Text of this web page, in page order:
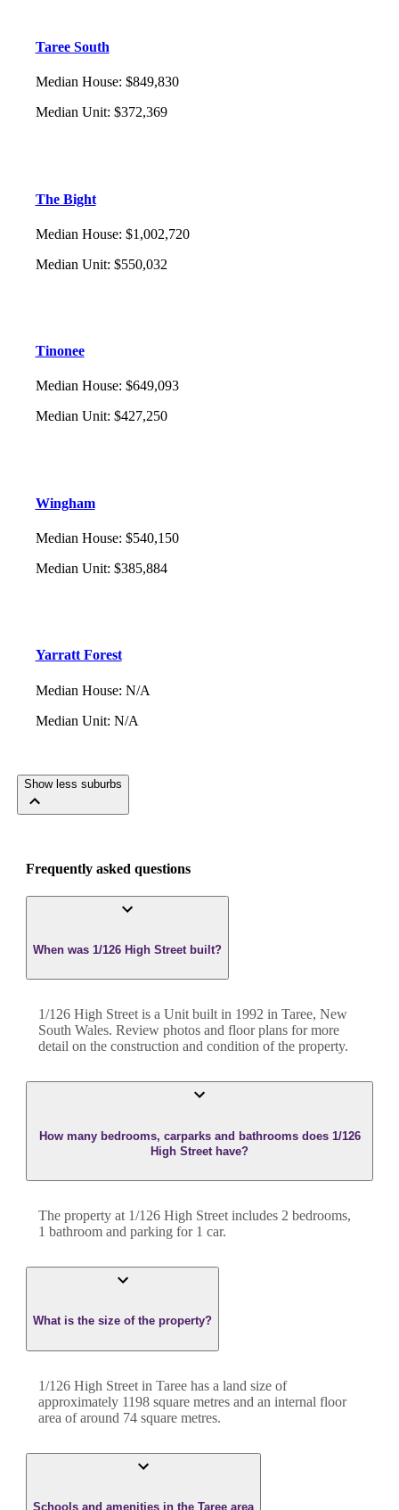
Taree South
Median House: $849,830
Median Unit: $372,369
The Bight
Median House: $1,002,720
Median Unit: $550,032
Tinonee
Median House: $649,093
Median Unit: $427,250
Wingham
Median House: $540,150
Median Unit: $385,884
Yarratt Forest
Median House: N/A
Median Unit: N/A
Show less suburbs
Frequently asked questions
When was 1/126 High Street built?
1/126 High Streetis a Unitbuilt in 1992 in Taree, New
South Wales. Review photos and floor plans for more
detail on the construction and condition of the property.
How many bedrooms, carparks and bathrooms does 1/126
High Street have?
The property at 1/126 High Street includes 2 bedrooms,
1 bathroom and parking for 1 car.
What is the size of the property?
1/126 High Street in Taree has a land size of
approximately 1198 square metres and an internal floor
area of around 74 square metres.
Schools and amenities in the Taree area